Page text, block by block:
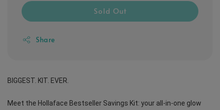
Sold Out
Share
BIGGEST. KIT. EVER.
Meet the Hollaface Bestseller Savings Kit: your all-in-one glow